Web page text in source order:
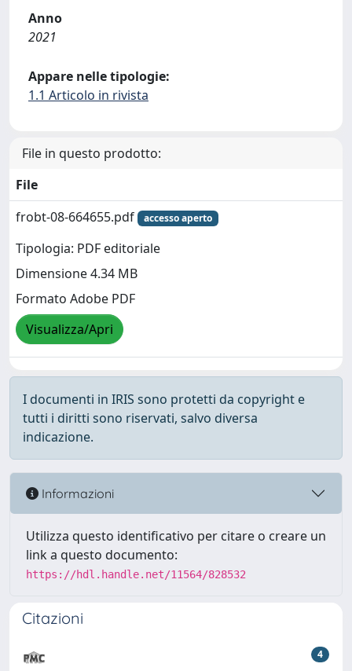
Anno
2021
Appare nelle tipologie:
1.1 Articolo in rivista
File in questo prodotto:
File
frobt-08-664655.pdf
accesso aperto
Tipologia: PDF editoriale
Dimensione 4.34 MB
Formato Adobe PDF
Visualizza/Apri
I documenti in IRIS sono protetti da copyright e
tutti i diritti sono riservati, salvo diversa
indicazione.
Informazioni
Utilizza questo identificativo per citare o creare un
link a questo documento:
https://hdl.handle.net/11564/828532
Citazioni
4